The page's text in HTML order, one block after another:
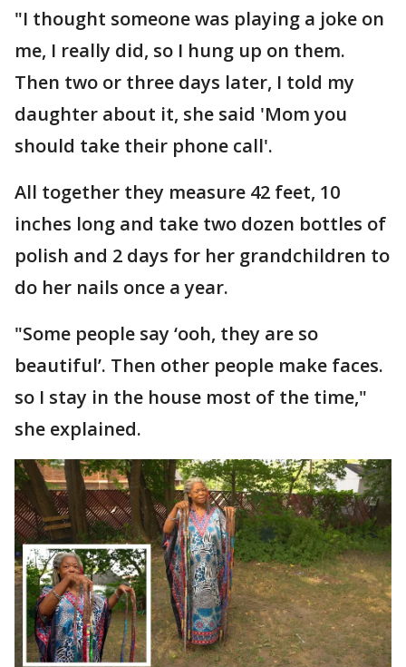
"I thought someone was playing a joke on
me, I really did, so I hung up on them.
Then two or three days later, I told my
daughter about it, she said 'Mom you
should take their phone call'.
All together they measure 42 feet, 10
inches long and take two dozen bottles of
polish and 2 days for her grandchildren to
do her nails once a year.
"Some people say ‘ooh, they are so
beautiful’. Then other people make faces.
so I stay in the house most of the time,"
she explained.